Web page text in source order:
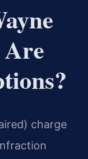
charge